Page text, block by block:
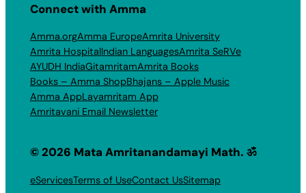
Connect with Amma
Amma.orgAmma EuropeAmrita University
Amrita HospitalIndian LanguagesAmrita SeRVe
AYUDH IndiaGitamritamAmrita Books
Books – Amma ShopBhajans – Apple Music
Amma AppLayamritam App
Amritavani Email Newsletter
© 2026 Mata Amritanandamayi Math. ॐ
eServicesTerms of UseContact UsSitemap